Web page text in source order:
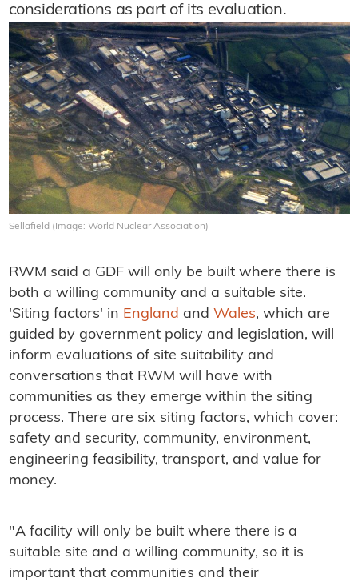
considerations as part of its evaluation.
Sellafield (Image: World Nuclear Association)
RWM said a GDF will only be built where there is
both a willing community and a suitable site.
'Siting factors' in England and Wales, which are
guided by government policy and legislation, will
inform evaluations of site suitability and
conversations that RWM will have with
communities as they emerge within the siting
process. There are six siting factors, which cover:
safety and security, community, environment,
engineering feasibility, transport, and value for
money.
"A facility will only be built where there is a
suitable site and a willing community, so it is
important that communities and their